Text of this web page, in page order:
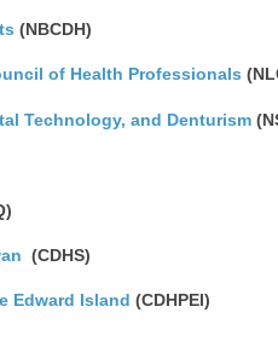
(NBCDH)
of Health Professionals
Technology, and Denturism
(CDHS)
Edward Island (CDHPEI)